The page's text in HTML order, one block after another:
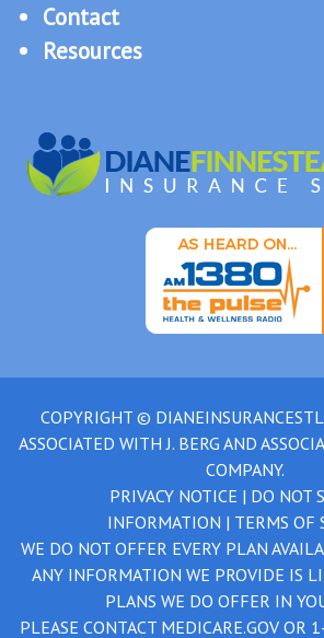
Contact
Resources
COPYRIGHT ©
ASSOCIATED WITH J. BERG AND
COMPANY.
PRIVACY NOTICE | DO NOT
INFORMATION | TERMS OF
WE DO NOT OFFER EVERY PLAN
ANY INFORMATION WE PROVIDE IS
PLANS WE DO OFFER IN
PLEASE CONTACT MEDICARE.GOVOR